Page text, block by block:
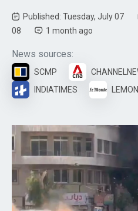
Published: Tuesday, July 07
08
1 month ago
News sources:
SCMP
INDIATIMES